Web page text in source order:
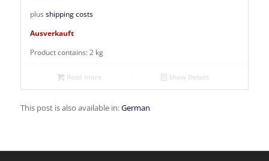
plus shipping costs
Ausverkauft
Product contains: 2 kg
Read more Show Details
This post is also available in:German